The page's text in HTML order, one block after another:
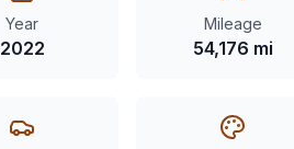
Year
2022
Mileage
54,176 mi